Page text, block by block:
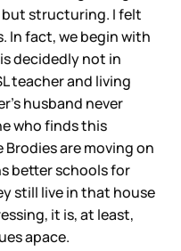
structuring. I felt
In fact, we begin with
decidedly not in
teacher and living
husband never
who finds this
are moving on
better schools for
still live in that house
it is, at least,
apace.